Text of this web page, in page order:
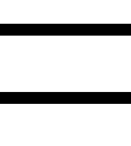
tiers with increasing
automation ($5/user/
affordable tiers for
enterprise plans for